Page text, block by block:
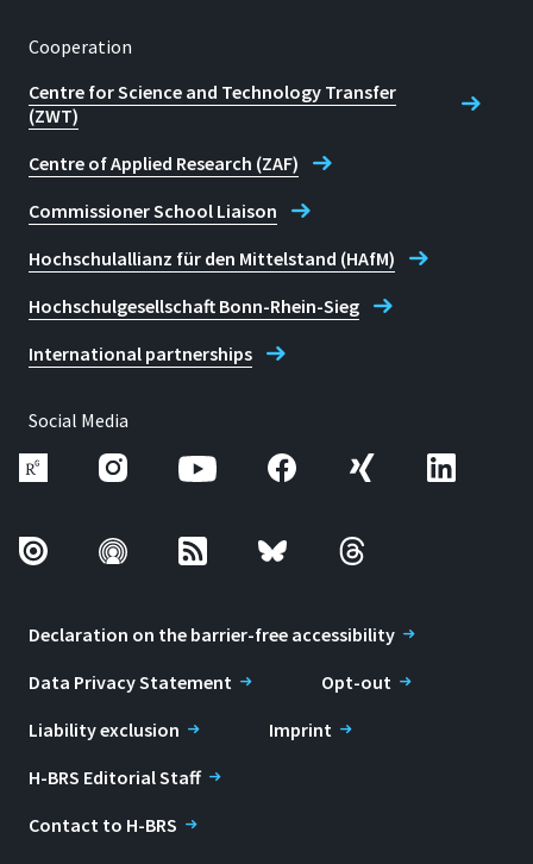
Cooperation
Centre for Science and Technology Transfer
(ZWT)
Centre of Applied Research (ZAF)
Commissioner School Liaison
Hochschulallianz für den Mittelstand (HAfM)
Hochschulgesellschaft Bonn-Rhein-Sieg
International partnerships
Social Media
Declaration on the barrier-free accessibility
Data Privacy Statement
Opt-out
Liability exclusion
Imprint
H-BRS Editorial Staff
Contact to H-BRS